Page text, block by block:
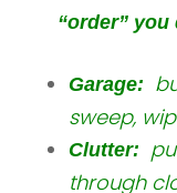
“order”
Garage:
sweep,
Clutter:
through